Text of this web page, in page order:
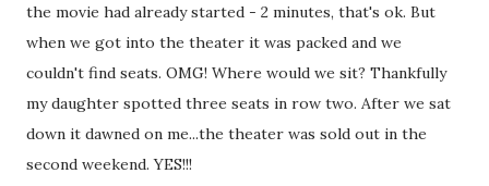
the movie had already started - 2 minutes, that's ok. But
when we got into the theater it was packed and we
couldn't find seats. OMG! Where would we sit? Thankfully
my daughter spotted three seats in row two. After we sat
down it dawned on me...the theater was sold out in the
second weekend. YES!!!